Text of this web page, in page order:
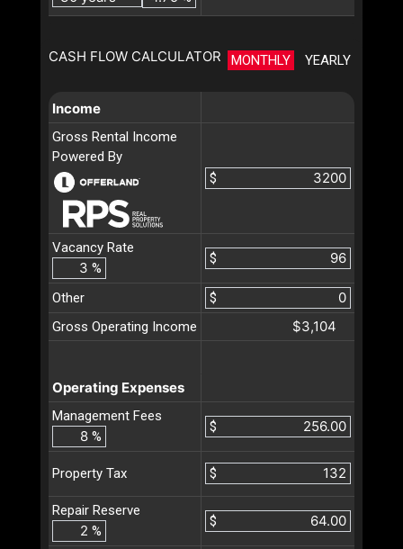
CASH FLOW CALCULATOR MONTHLY YEARLY
Income
Gross Rental Income
Powered By
$
Vacancy Rate
%
$
Other
$
Gross Operating Income
$3,104
Operating Expenses
Management Fees
%
$
Property Tax $
Repair Reserve
%
$